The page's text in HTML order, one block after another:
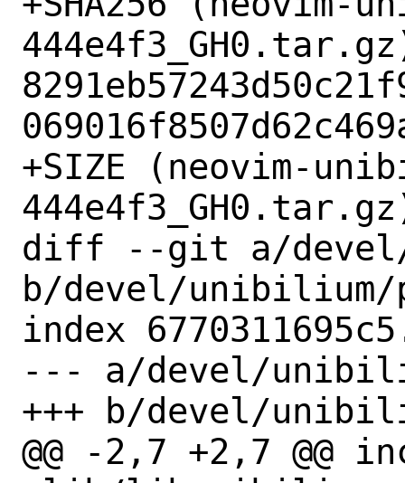
+SIZE (neovim-
diff --git a/
b/devel/
index
--- a/devel/
+++ b/devel/
@@ -2,7 +2,7 @@